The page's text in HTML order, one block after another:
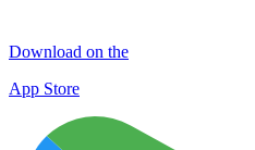
Download on the
App Store